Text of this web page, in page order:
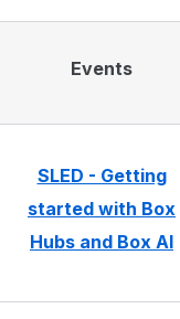
Events
SLED - Getting
started with Box
Hubs and Box AI